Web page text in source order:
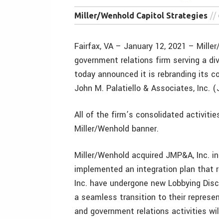
Miller/Wenhold Capitol Strategies
Fairfax, VA – January 12, 2021 –
government relations firm serving a
today announced it is rebranding its
John M. Palatiello & Associates, Inc.
All of the firm’s consolidated
Miller/Wenhold banner.
Miller/Wenhold acquired JMP&A, Inc.
implemented an integration plan that
Inc. have undergone new Lobbying
a seamless transition to their
and government relations activities